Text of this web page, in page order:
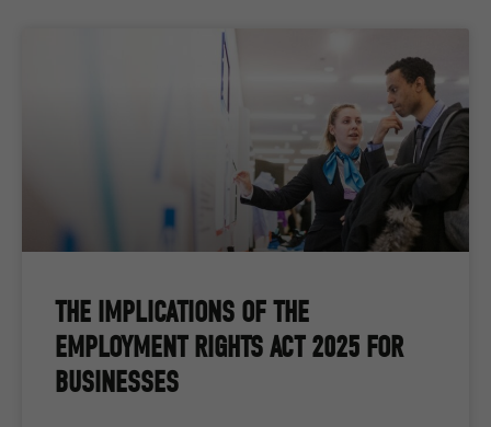
THE IMPLICATIONS OF THE
EMPLOYMENT RIGHTS ACT 2025 FOR
BUSINESSES